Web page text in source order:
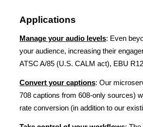
Applications
Manage your audio levels: Even
your audience, increasing their
ATSC A/85 (U.S. CALM act), EBU
Convert your captions: Our
708 captions from 608-only sources)
rate conversion (in addition to our